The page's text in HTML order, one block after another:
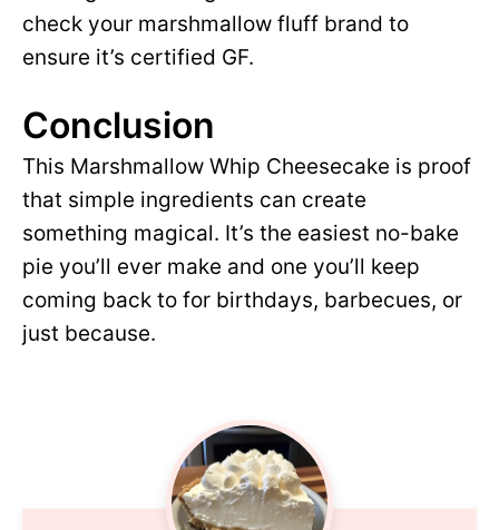
check your marshmallow fluff brand to
ensure it’s certified GF.
Conclusion
This Marshmallow Whip Cheesecake is proof
that simple ingredients can create
something magical. It’s the easiest no-bake
pie you’ll ever make and one you’ll keep
coming back to for birthdays, barbecues, or
just because.